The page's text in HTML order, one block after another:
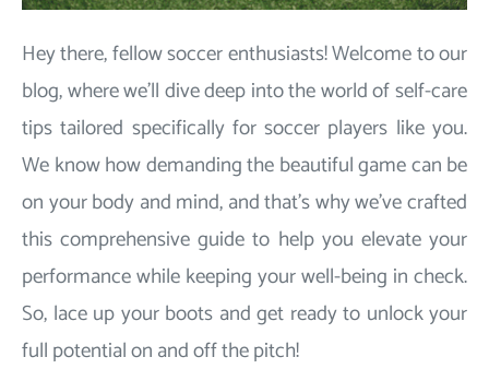
Hey there, fellow soccer enthusiasts! Welcome to our
blog, where we'll dive deep into the world of self-care
tips tailored specifically for soccer players like you.
We know how demanding the beautiful game can be
on your body and mind, and that's why we've crafted
this comprehensive guide to help you elevate your
performance while keeping your well-being in check.
So, lace up your boots and get ready to unlock your
full potential on and off the pitch!